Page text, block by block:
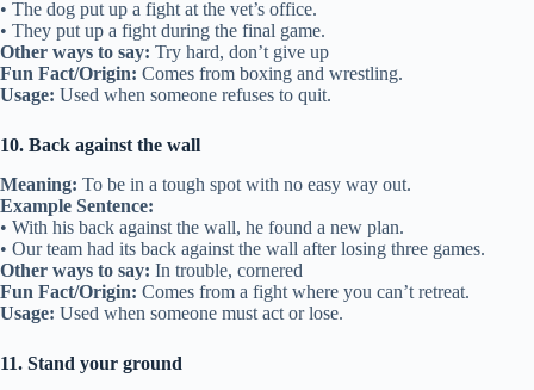
• The dog put up a fight at the vet’s office.
• They put up a fight during the final game.
Other ways to say: Try hard, don’t give up
Fun Fact/Origin: Comes from boxing and wrestling.
Usage: Used when someone refuses to quit.
10. Back against the wall
Meaning: To be in a tough spot with no easy way out.
Example Sentence:
• With his back against the wall, he found a new plan.
• Our team had its back against the wall after losing three games.
Other ways to say: In trouble, cornered
Fun Fact/Origin: Comes from a fight where you can’t retreat.
Usage: Used when someone must act or lose.
11. Stand your ground